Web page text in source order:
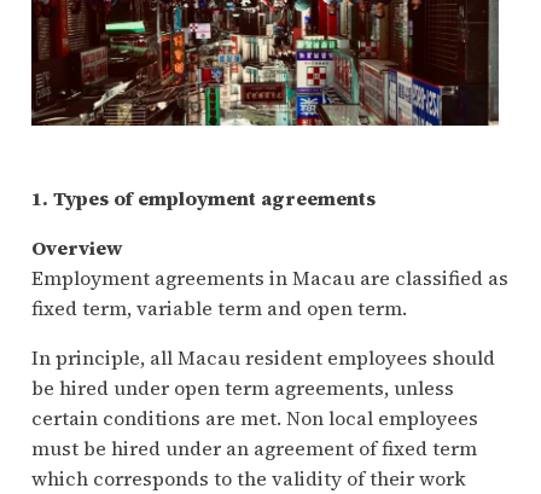
1. Types of employment agreements
Overview
Employment agreements in Macau are classified as
fixed term, variable term and open term.
In principle, all Macau resident employees should
be hired under open term agreements, unless
certain conditions are met. Non local employees
must be hired under an agreement of fixed term
which corresponds to the validity of their work